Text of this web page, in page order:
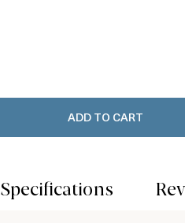
ADD TO CART
Specifications